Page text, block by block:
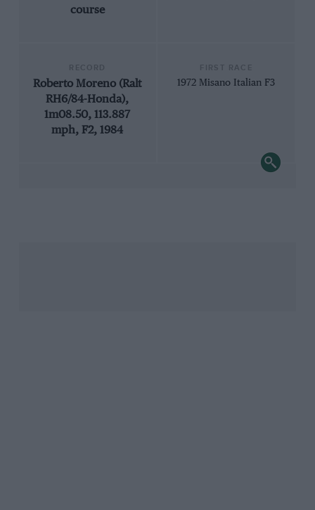
course
Roberto Moreno (Ralt
RH6/84-Honda),
1m08.50, 113.887
mph, F2, 1984
1972 Misano Italian F3